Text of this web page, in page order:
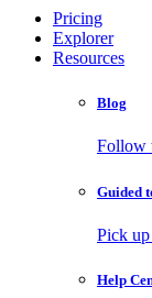
Pricing
Explorer
Resources
Blog
Follow
Guided
Pick up
Help